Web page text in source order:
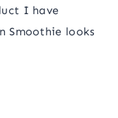
I have
Smoothie looks